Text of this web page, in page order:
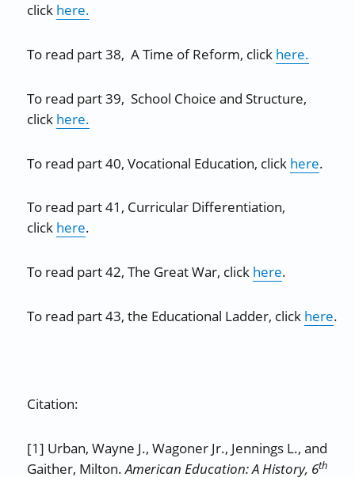
click here.
To read part 38, A Time of Reform, click here.
To read part 39, School Choice and Structure,
click here.
To read part 40, Vocational Education, click here.
To read part 41, Curricular Differentiation,
click here.
To read part 42, The Great War, click here.
To read part 43, the Educational Ladder, click here.
Citation:
[1] Urban, Wayne J., Wagoner Jr., Jennings L., and
Gaither, Milton.American Education: A History, 6th